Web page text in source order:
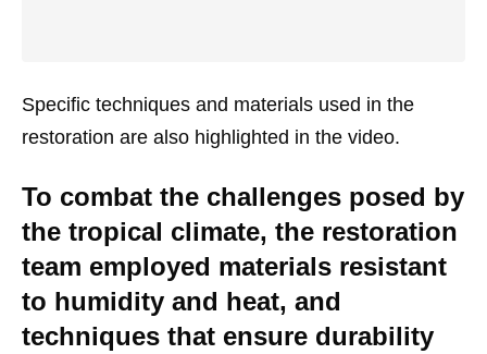
Specific techniques and materials used in the
restoration are also highlighted in the video.
To combat the challenges posed by
the tropical climate, the restoration
team employed materials resistant
to humidity and heat, and
techniques that ensure durability